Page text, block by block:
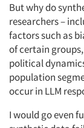
But why do
researchers –
factors such as
of certain
political
population
occur in LLM
I would go even